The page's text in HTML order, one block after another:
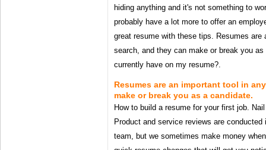
hiding anything and it's not something to
probably have a lot more to offer an
great resume with these tips. Resumes are
search, and they can make or break you
currently have on my resume?.
Resumes are an important tool in
make or break you as a candidate.
How to build a resume for your first job.
Product and service reviews are conducted
team, but we sometimes make money